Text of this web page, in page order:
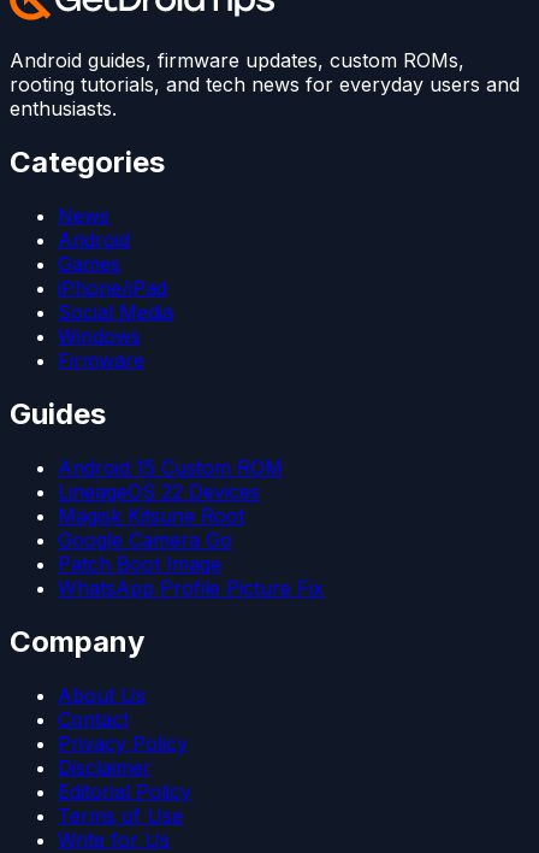
Android guides, firmware updates, custom ROMs,
rooting tutorials, and tech news for everyday users and
enthusiasts.
Categories
News
Android
Games
iPhone/iPad
Social Media
Windows
Firmware
Guides
Android 15 Custom ROM
LineageOS 22 Devices
Magisk Kitsune Root
Google Camera Go
Patch Boot Image
WhatsApp Profile Picture Fix
Company
About Us
Contact
Privacy Policy
Disclaimer
Editorial Policy
Terms of Use
Write for Us